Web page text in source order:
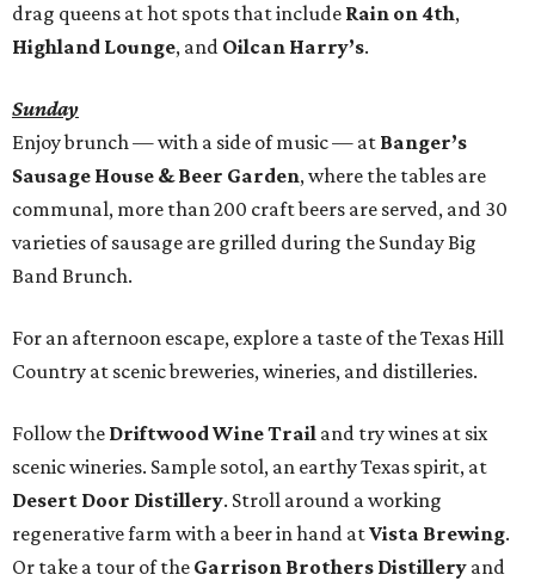
drag queens at hot spots that include Rain on 4th,
Highland Lounge, and Oilcan Harry’s.
Sunday
Enjoy brunch — with a side of music — at Banger’s
Sausage House & Beer Garden, where the tables are
communal, more than 200 craft beers are served, and 30
varieties of sausage are grilled during the Sunday Big
Band Brunch.
For an afternoon escape, explore a taste of the Texas Hill
Country at scenic breweries, wineries, and distilleries.
Follow the Driftwood Wine Trail and try wines at six
scenic wineries. Sample sotol, an earthy Texas spirit, at
Desert Door Distillery. Stroll around a working
regenerative farm with a beer in hand atVista Brewing.
Or take a tour of the Garrison Brothers Distillery and